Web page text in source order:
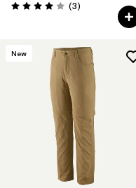
Valoración: 4.0 / 5
(3Comentarios
)
New